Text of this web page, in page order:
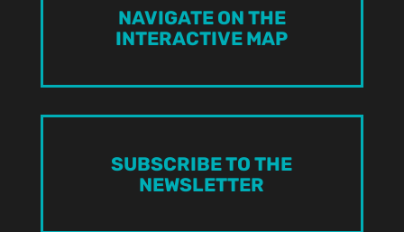
NAVIGATE ON THE
INTERACTIVE MAP
SUBSCRIBE TO THE
NEWSLETTER